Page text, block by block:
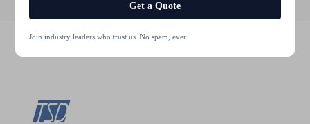
Get a Quote
Join industry leaders who trust us. No spam, ever.